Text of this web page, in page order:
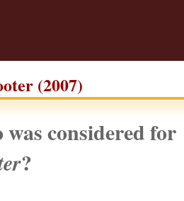
(2007)
was considered for
?